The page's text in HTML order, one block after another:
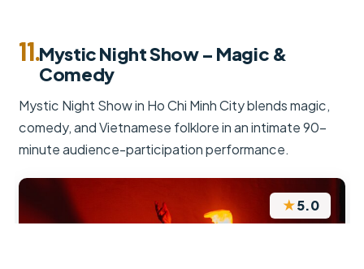
11.Mystic Night Show – Magic &
Comedy
Mystic Night Show in Ho Chi Minh City blends magic,
comedy, and Vietnamese folklore in an intimate 90-
minute audience-participation performance.
★5.0